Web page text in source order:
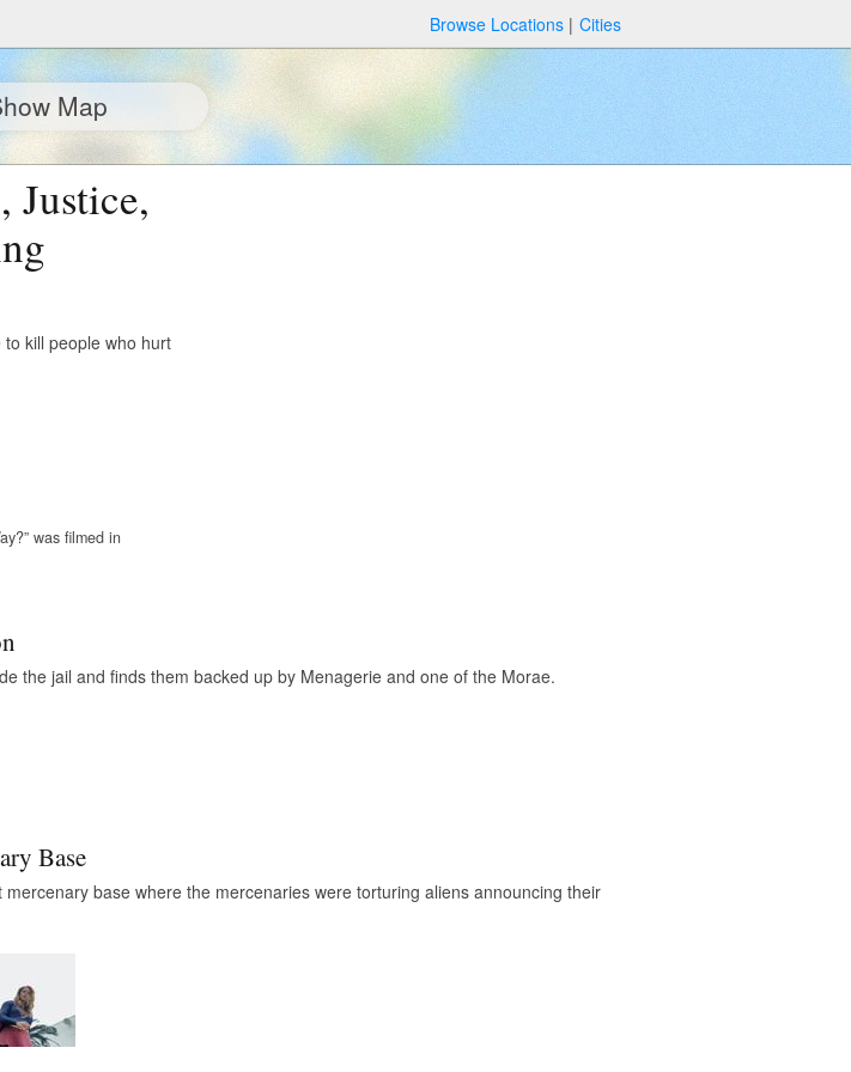
Browse Locations Cities
Map
Justice,
kill people who hurt
was filmed in
the jail and finds them backed up by Menagerie and one of the Morae.
Base
base where the mercenaries were torturing aliens announcing their